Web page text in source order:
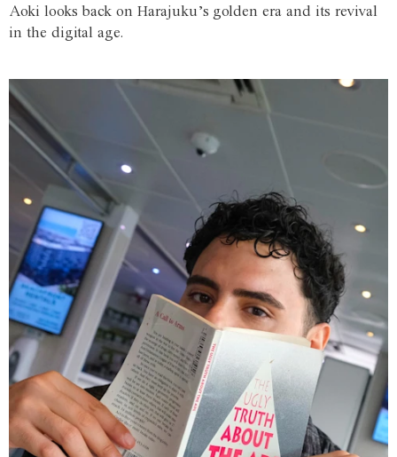
Aoki looks back on Harajuku’s golden era and its revival
in the digital age.